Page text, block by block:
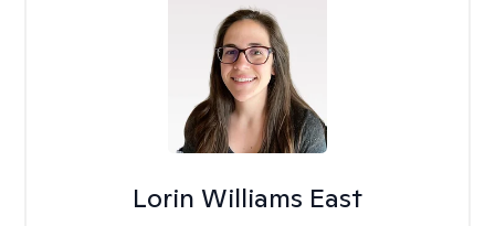
Lorin Williams East